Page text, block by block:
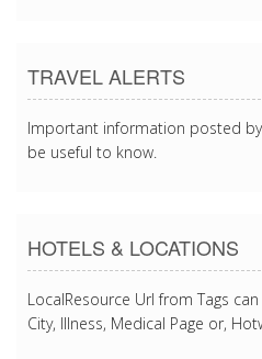
TRAVEL ALERTS
Important information posted
be useful to know.
HOTELS & LOCATIONS
LocalResource Url from Tags
City, Illness, Medical Page or,